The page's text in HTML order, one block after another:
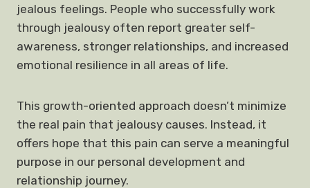
jealous feelings. People who successfully work
through jealousy often report greater self-
awareness, stronger relationships, and increased
emotional resilience in all areas of life.
This growth-oriented approach doesn’t minimize
the real pain that jealousy causes. Instead, it
offers hope that this pain can serve a meaningful
purpose in our personal development and
relationship journey.